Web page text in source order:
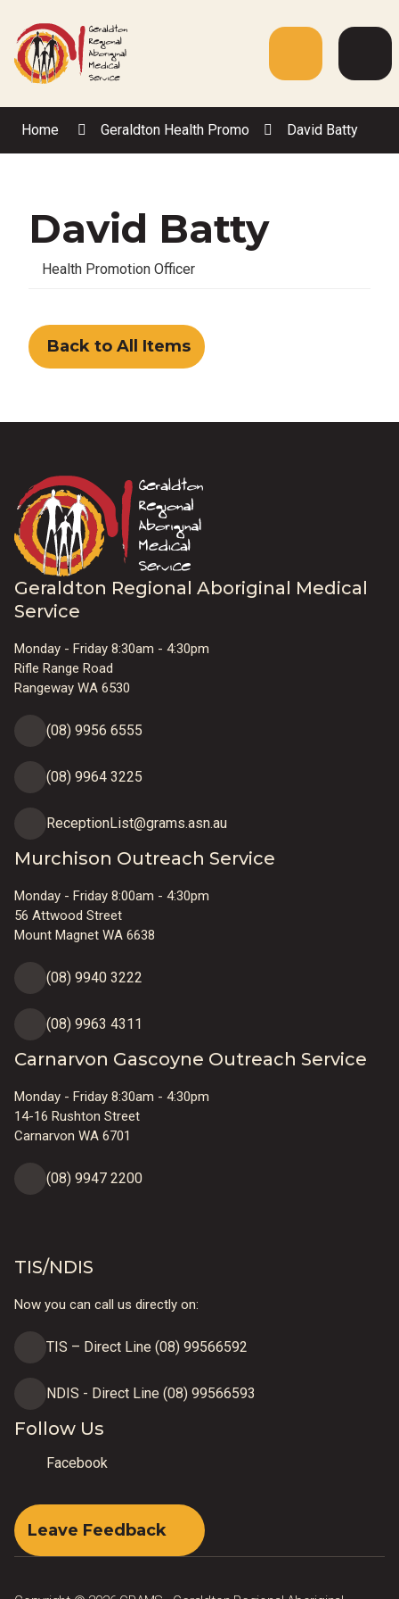
Content
Menu
Home Geraldton Health Promo David Batty
David Batty
Health Promotion Officer
Back to All Items
Geraldton Regional Aboriginal Medical
Service
Monday - Friday 8:30am - 4:30pm
Rifle Range Road
Rangeway WA 6530
(08) 9956 6555
(08) 9964 3225
ReceptionList@grams.asn.au
Murchison Outreach Service
Monday - Friday 8:00am - 4:30pm
56 Attwood Street
Mount Magnet WA 6638
(08) 9940 3222
(08) 9963 4311
Carnarvon Gascoyne Outreach Service
Monday - Friday 8:30am - 4:30pm
14-16 Rushton Street
Carnarvon WA 6701
(08) 9947 2200
TIS/NDIS
Now you can call us directly on:
TIS – Direct Line (08) 99566592
NDIS - Direct Line (08) 99566593
Follow Us
Facebook
Leave Feedback